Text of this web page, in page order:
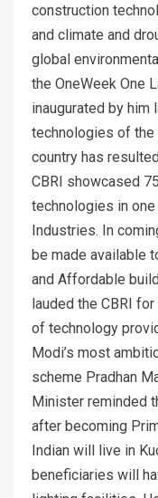
construction
and climate and
global
the OneWeek One
inaugurated by him
technologies of the
country has
CBRI showcased
technologies in
Industries. In
be made available
and Affordable
lauded the CBRI
of technology
Modi’s most
scheme Pradhan
Minister reminded
after becoming
Indian will live in
beneficiaries will